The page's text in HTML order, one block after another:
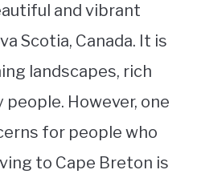
and vibrant
Scotia, Canada. It is
landscapes, rich
However, one
for people who
to Cape Breton is